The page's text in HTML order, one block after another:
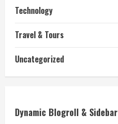
Technology
Travel & Tours
Uncategorized
Dynamic Blogroll & Sidebar